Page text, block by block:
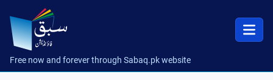
Free now and forever through Sabaq.pk website